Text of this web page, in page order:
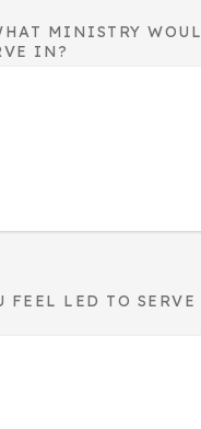
MINISTRY
IN?
FEEL LED TO